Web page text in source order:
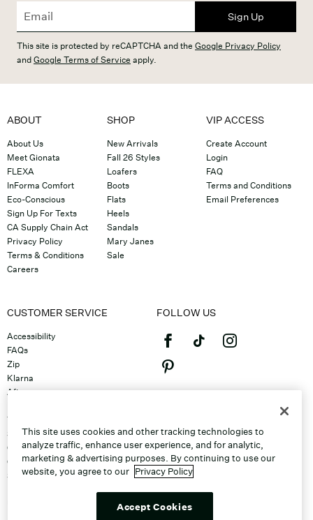
Sign Up
This site is protected by reCAPTCHA and the Google Privacy Policy
andGoogle Terms of Service apply.
ABOUT
About Us
Meet Gionata
FLEXA
InForma Comfort
Eco-Conscious
Sign Up For Texts
CA Supply Chain Act
Privacy Policy
Terms & Conditions
Careers
SHOP
New Arrivals
Fall 26 Styles
Loafers
Boots
Flats
Heels
Sandals
Mary Janes
Sale
VIP ACCESS
Create Account
Login
FAQ
Terms and Conditions
Email Preferences
CUSTOMER SERVICE
Accessibility
FAQs
Zip
Klarna
Afterpay
Track Order
Shipping
Contact Us
Gift Cards
Sitemap
FOLLOW US
This site uses cookies and other tracking technologies to
analyze traffic, enhance user experience, and for analytic,
marketing & advertising purposes. By continuing to use our
website, you agree to our Privacy Policy
Accept Cookies